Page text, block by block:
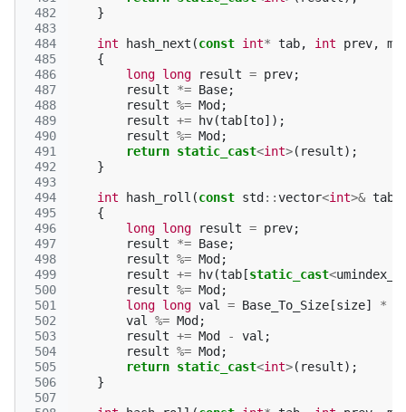
482
483
484
485
486
487
488
489
490
491
492
493
494
495
496
497
498
499
500
501
502
503
504
505
506
507
}
int hash_next (const int* tab, int prev,
{
long long result = prev;
result
*= Base;
result %= Mod ;
result += hv(tab [to]);
result %= Mod ;
return static_cast<int>( result);
}
int hash_roll (const std ::vector<int>& tab
{
long long result = prev;
result
*= Base;
result %= Mod ;
result += hv(tab [static_cast<umindex_t
result %= Mod ;
long long val = Base_To_Size [size] *
val
%= Mod ;
result += Mod - val ;
result %= Mod ;
return static_cast<int>( result);
}